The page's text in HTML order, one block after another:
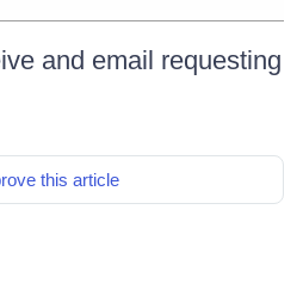
and email requesting
this article